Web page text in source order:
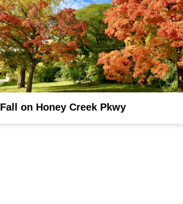
Fall on Honey Creek Pkwy